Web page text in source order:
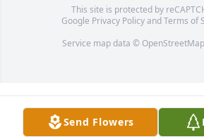
This site is protected by
Google Privacy PolicyandTerms of
Service map data © OpenStreetMap
Send Flowers